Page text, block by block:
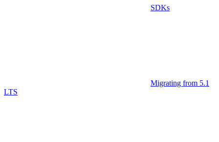
SDKs
Migrating from 5.1
LTS